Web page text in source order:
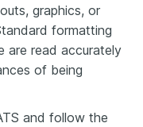
graphics, or
formatting
are read accurately
of being
and follow the